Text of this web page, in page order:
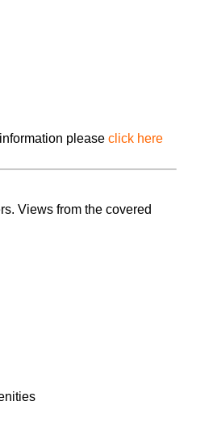
please click here
Views from the covered